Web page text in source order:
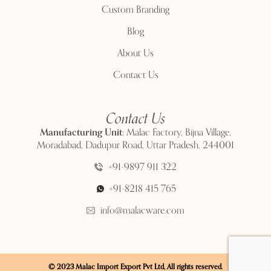
Custom Branding
Blog
About Us
Contact Us
Contact Us
Manufacturing Unit:Malac Factory, Bijna Village,
Moradabad, Dadupur Road, Uttar Pradesh, 244001
+91-9897 911 322
+91-8218 415 765
info@malacware.com
© 2023 Malac Import Export Pvt Ltd, All rights reserved.